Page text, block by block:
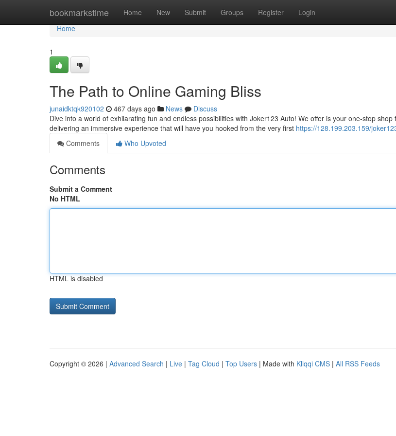
bookmarkstime Home New Submit Groups Register Login
Home
Home
1
The Path to Online Gaming Bliss
junaidktqk920102 467 days ago News
Discuss
Dive into a world of exhilarating fun and endless possibilities with Joker123 Auto! We offer is your one-stop shop
delivering an immersive experience that will have you hooked from the very first https://128.199.203.159/
Comments
Who Upvoted
Comments
Submit a Comment
No HTML
HTML is disabled
Copyright © 2026 | Advanced Search | Live | Tag Cloud | Top Users | Made with Kliqqi CMS | All RSS Feeds